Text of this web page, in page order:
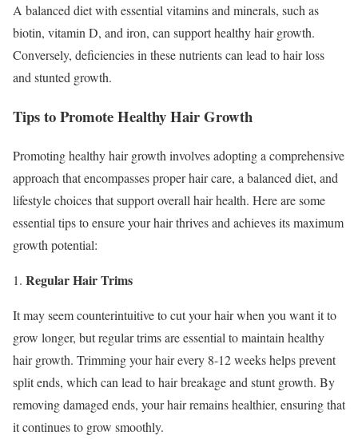
A balanced diet with essential vitamins and minerals, such as
biotin, vitamin D, and iron, can support healthy hair growth.
Conversely, deficiencies in these nutrients can lead to hair loss
and stunted growth.
Tips to Promote Healthy Hair Growth
Promoting healthy hair growth involves adopting a comprehensive
approach that encompasses proper hair care, a balanced diet, and
lifestyle choices that support overall hair health. Here are some
essential tips to ensure your hair thrives and achieves its maximum
growth potential:
1. Regular Hair Trims
It may seem counterintuitive to cut your hair when you want it to
grow longer, but regular trims are essential to maintain healthy
hair growth. Trimming your hair every 8-12 weeks helps prevent
split ends, which can lead to hair breakage and stunt growth. By
removing damaged ends, your hair remains healthier, ensuring that
it continues to grow smoothly.